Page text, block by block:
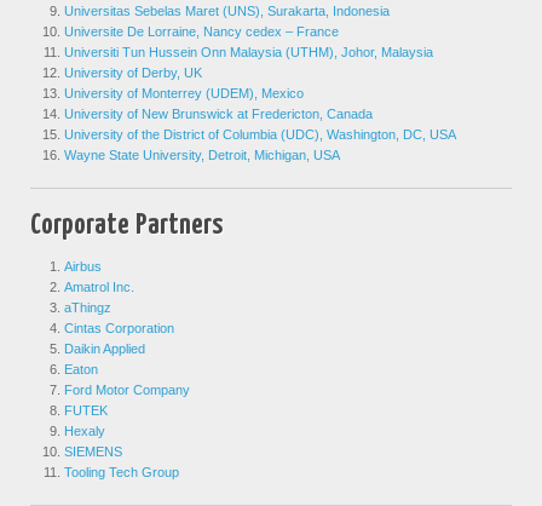
Universitas Sebelas Maret (UNS), Surakarta, Indonesia
Universite De Lorraine, Nancy cedex – France
Universiti Tun Hussein Onn Malaysia (UTHM), Johor, Malaysia
University of Derby, UK
University of Monterrey (UDEM), Mexico
University of New Brunswick at Fredericton, Canada
University of the District of Columbia (UDC), Washington, DC, USA
Wayne State University, Detroit, Michigan, USA
Corporate Partners
Airbus
Amatrol Inc.
aThingz
Cintas Corporation
Daikin Applied
Eaton
Ford Motor Company
FUTEK
Hexaly
SIEMENS
Tooling Tech Group